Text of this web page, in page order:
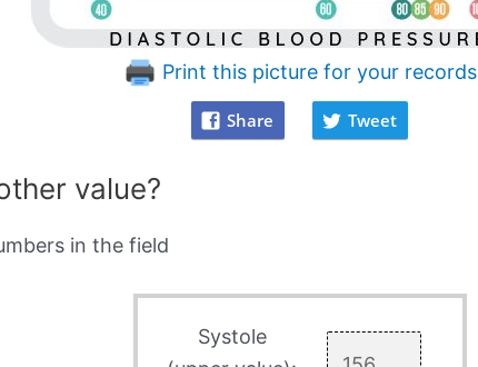
Print this picture for your records
Share Tweet
value?
in the field
Systole